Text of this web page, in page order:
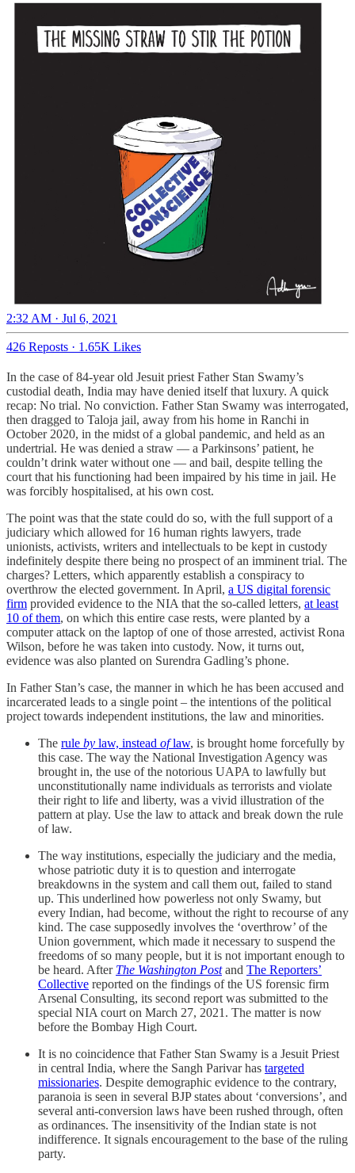
2:32 AM · Jul 6, 2021
426 Reposts · 1.65K Likes
In the case of 84-year old Jesuit priest Father Stan Swamy’s
custodial death, India may have denied itself that luxury. A quick
recap: No trial. No conviction. Father Stan Swamy was interrogated,
then dragged to Taloja jail, away from his home in Ranchi in
October 2020, in the midst of a global pandemic, and held as an
undertrial. He was denied a straw ― a Parkinsons’ patient, he
couldn’t drink water without one ― and bail, despite telling the
court that his functioning had been impaired by his time in jail. He
was forcibly hospitalised, at his own cost.
The point was that the state could do so, with the full support of a
judiciary which allowed for 16 human rights lawyers, trade
unionists, activists, writers and intellectuals to be kept in custody
indefinitely despite there being no prospect of an imminent trial. The
charges? Letters, which apparently establish a conspiracy to
overthrow the elected government. In April, a US digital forensic
firm provided evidence to the NIA that the so-called letters, at least
10 of them, on which this entire case rests, were planted by a
computer attack on the laptop of one of those arrested, activist Rona
Wilson, before he was taken into custody. Now, it turns out,
evidence was also planted on Surendra Gadling’s phone.
In Father Stan’s case, the manner in which he has been accused and
incarcerated leads to a single point – the intentions of the political
project towards independent institutions, the law and minorities.
The rule by law, instead oflaw, is brought home forcefully by
this case. The way the National Investigation Agency was
brought in, the use of the notorious UAPA to lawfully but
unconstitutionally name individuals as terrorists and violate
their right to life and liberty, was a vivid illustration of the
pattern at play. Use the law to attack and break down the rule
of law.
The way institutions, especially the judiciary and the media,
whose patriotic duty it is to question and interrogate
breakdowns in the system and call them out, failed to stand
up. This underlined how powerless not only Swamy, but
every Indian, had become, without the right to recourse of any
kind. The case supposedly involves the ‘overthrow’ of the
Union government, which made it necessary to suspend the
freedoms of so many people, but it is not important enough to
be heard. After The Washington Postand The Reporters’
Collective reported on the findings of the US forensic firm
Arsenal Consulting, its second report was submitted to the
special NIA court on March 27, 2021. The matter is now
before the Bombay High Court.
It is no coincidence that Father Stan Swamy is a Jesuit Priest
in central India, where the Sangh Parivar has targeted
missionaries. Despite demographic evidence to the contrary,
paranoia is seen in several BJP states about ‘conversions’, and
several anti-conversion laws have been rushed through, often
as ordinances. The insensitivity of the Indian state is not
indifference. It signals encouragement to the base of the ruling
party.